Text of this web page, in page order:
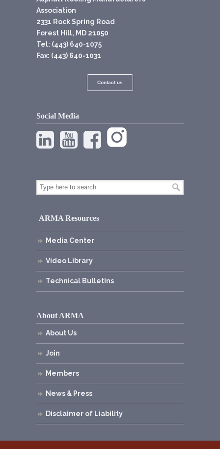
Association
2331 Rock Spring Road
Forest Hill, MD 21050
Tel: (443) 640-1075
Fax: (443) 640-1031
Contact us
Social Media
ARMA Resources
Media Center
Video Library
Technical Bulletins
About ARMA
About Us
Join
Members
News & Press
Disclaimer of Liability